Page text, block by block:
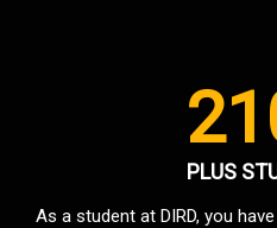
PLUS
As a student at DIRD, you